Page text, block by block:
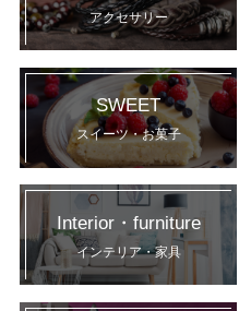
アクセサリー
SWEET
スイーツ・お菓子
Interior・furniture
インテリア・家具